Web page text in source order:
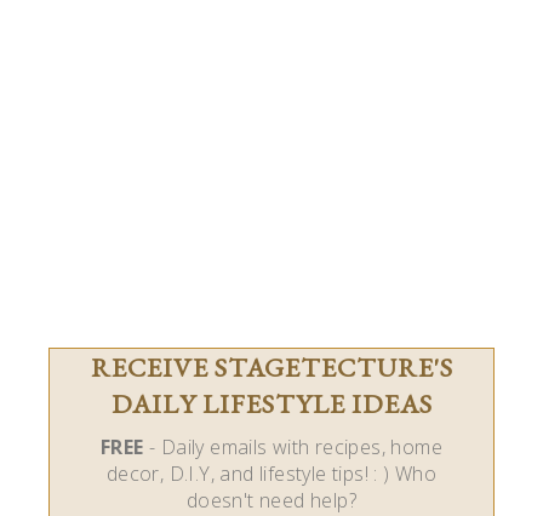
RECEIVE STAGETECTURE'S
DAILY LIFESTYLE IDEAS
FREE - Daily emails with recipes, home
decor, D.I.Y, and lifestyle tips! : ) Who
doesn't need help?